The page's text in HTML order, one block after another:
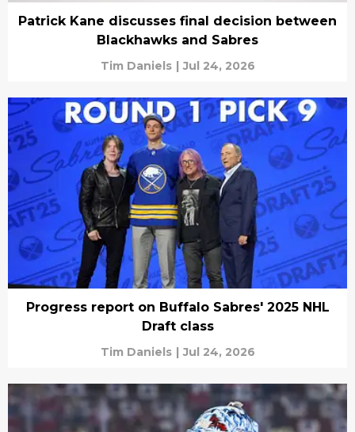
Patrick Kane discusses final decision between
Blackhawks and Sabres
Tim Daniels | Jul 24, 2026
Progress report on Buffalo Sabres' 2025 NHL
Draft class
Tim Daniels | Jul 24, 2026